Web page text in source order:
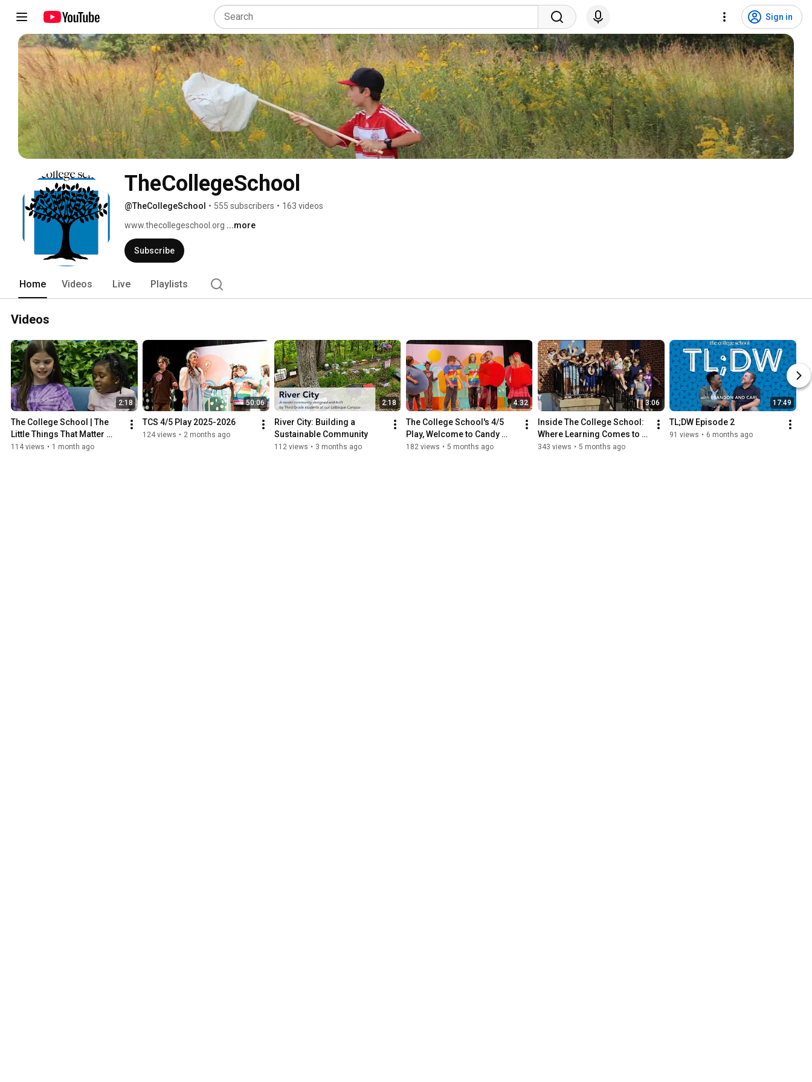
Sign in
TheCollegeSchool
@TheCollegeSchool • 555 subscribers • 163 videos
www.thecollegeschool.org ...more
Subscribe
Home Videos Live Playlists
Videos
2:18
The College School | The
Little Things That Matter
Most
114 views • 1 month ago
50:06
TCS 4/5 Play 2025-2026
124 views • 2 months ago
2:18
River City: Building a
Sustainable Community
112 views • 3 months ago
4:32
The College School's 4/5
Play, Welcome to Candy
Kingdom
182 views • 5 months ago
3:06
Inside The College School:
Where Learning Comes to
Life
343 views • 5 months ago
17:49
TL;DW Episode 2
91 views • 6 months ago